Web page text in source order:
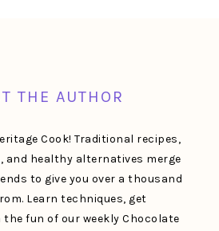
THE AUTHOR
Cook! Traditional recipes,
and healthy alternatives merge
to give you over a thousand
Learn techniques, get
fun of our weekly Chocolate